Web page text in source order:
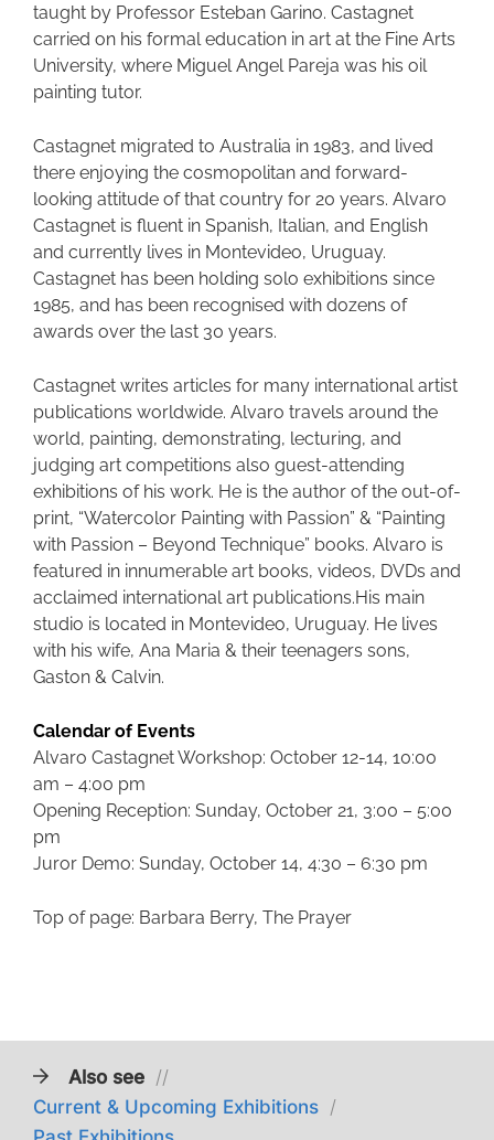
taught by Professor Esteban Garino. Castagnet
carried on his formal education in art at the Fine Arts
University, where Miguel Angel Pareja was his oil
painting tutor.
Castagnet migrated to Australia in 1983, and lived
there enjoying the cosmopolitan and forward-
looking attitude of that country for 20 years. Alvaro
Castagnet is fluent in Spanish, Italian, and English
and currently lives in Montevideo, Uruguay.
Castagnet has been holding solo exhibitions since
1985, and has been recognised with dozens of
awards over the last 30 years.
Castagnet writes articles for many international artist
publications worldwide. Alvaro travels around the
world, painting, demonstrating, lecturing, and
judging art competitions also guest-attending
exhibitions of his work. He is the author of the out-of-
print, “Watercolor Painting with Passion” & “Painting
with Passion – Beyond Technique” books. Alvaro is
featured in innumerable art books, videos, DVDs and
acclaimed international art publications.His main
studio is located in Montevideo, Uruguay. He lives
with his wife, Ana Maria & their teenagers sons,
Gaston & Calvin.
Calendar of Events
Alvaro Castagnet Workshop: October 12-14, 10:00
am – 4:00 pm
Opening Reception: Sunday, October 21, 3:00 – 5:00
pm
Juror Demo: Sunday, October 14, 4:30 – 6:30 pm
Top of page: Barbara Berry, The Prayer
Also see //
Current & Upcoming Exhibitions /